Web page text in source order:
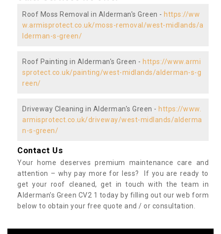
Roof Moss Removal in Alderman's Green - https://ww
w.armisprotect.co.uk/moss-removal/west-midlands/a
lderman-s-green/
Roof Painting in Alderman's Green - https://www.armi
sprotect.co.uk/painting/west-midlands/alderman-s-g
reen/
Driveway Cleaning in Alderman's Green - https://www.
armisprotect.co.uk/driveway/west-midlands/alderma
n-s-green/
Contact Us
Your home deserves premium maintenance care and
attention – why pay more for less? If you are ready to
get your roof cleaned, get in touch with the team in
Alderman's Green CV2 1 today by filling out our web form
below to obtain your free quote and / or consultation.